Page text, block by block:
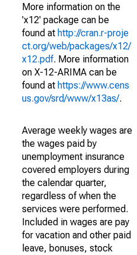
More information on the
'x12' package can be
found at http://cran.r-proje
ct.org/web/packages/x12/
x12.pdf. More information
on X-12-ARIMA can be
found at https://www.cens
us.gov/srd/www/x13as/.
Average weekly wages are
the wages paid by
unemployment insurance
covered employers during
the calendar quarter,
regardless of when the
services were performed.
Included in wages are pay
for vacation and other paid
leave, bonuses, stock